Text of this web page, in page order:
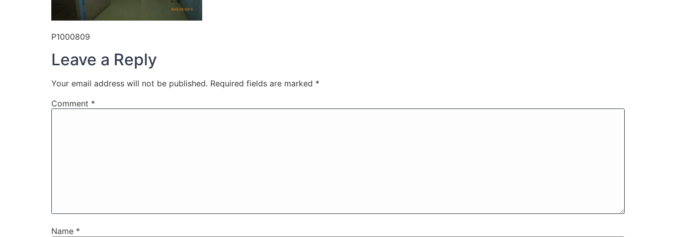
P1000809
Leave a Reply
Your email address will not be published. Required fields are marked *
Comment *
Name *